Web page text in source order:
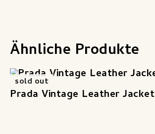
Ähnliche Produkte
sold out
Prada Vintage Leather Jacket